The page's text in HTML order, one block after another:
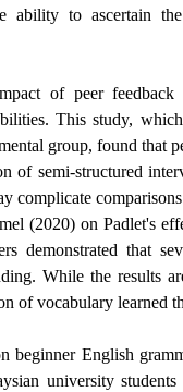
to ascertain the
of peer
This study,
group, found that
of semi-structured
complicate
(2020) on Padlet's
demonstrated that
While the results
of vocabulary learned
beginner English
university